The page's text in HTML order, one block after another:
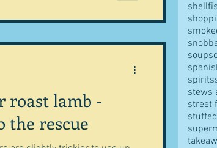
roast lamb -
the rescue
soup
spirits
stews
street